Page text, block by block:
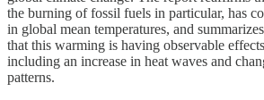
the burning of fossil fuels in particular, has
in global mean temperatures, and
that this warming is having observable
including an increase in heat waves and
patterns.